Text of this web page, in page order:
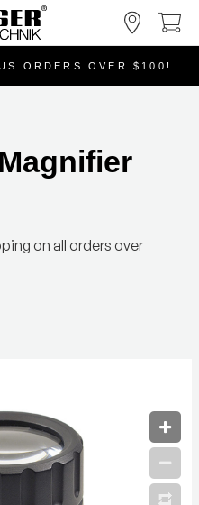
ORDERS OVER $100!
on all orders over